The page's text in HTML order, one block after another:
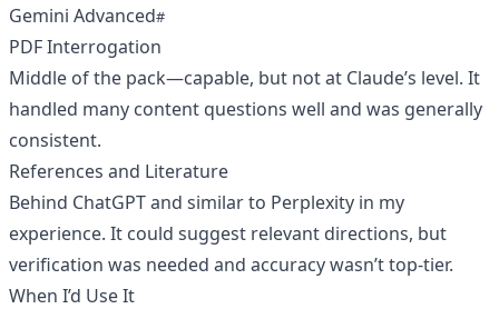
Gemini Advanced
PDF Interrogation
Middle of the pack—capable, but not at Claude’s level. It
handled many content questions well and was generally
consistent.
References and Literature
Behind ChatGPT and similar to Perplexity in my
experience. It could suggest relevant directions, but
verification was needed and accuracy wasn’t top-tier.
When I’d Use It